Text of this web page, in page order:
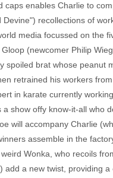
caps enables Charlie to
recollections of
media focussed on the
(newcomer Philip
spoiled brat whose
retrained his workers
in karate currently
show offy know-it-all
will accompany Charlie
assemble in the
Wonka, who recoils
add a new twist, providing